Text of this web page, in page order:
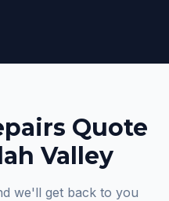
Quote
Valley
we'll get back to you